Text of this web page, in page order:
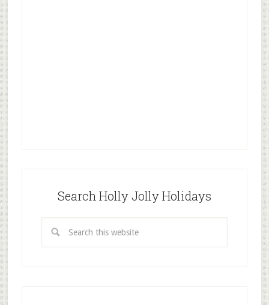
Search Holly Jolly Holidays